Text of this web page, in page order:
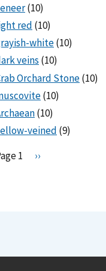
(10)
red (10)
white(10)
veins (10)
Orchard Stone(10)
(10)
(10)
veined (9)
1
N
e
››